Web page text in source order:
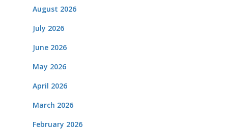
August 2026
July 2026
June 2026
May 2026
April 2026
March 2026
February 2026